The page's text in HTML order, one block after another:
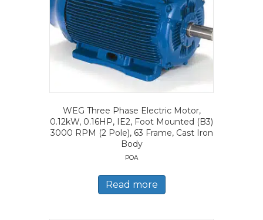
WEG Three Phase Electric Motor,
0.12kW, 0.16HP, IE2, Foot Mounted (B3)
3000 RPM (2 Pole), 63 Frame, Cast Iron
Body
POA
Read more